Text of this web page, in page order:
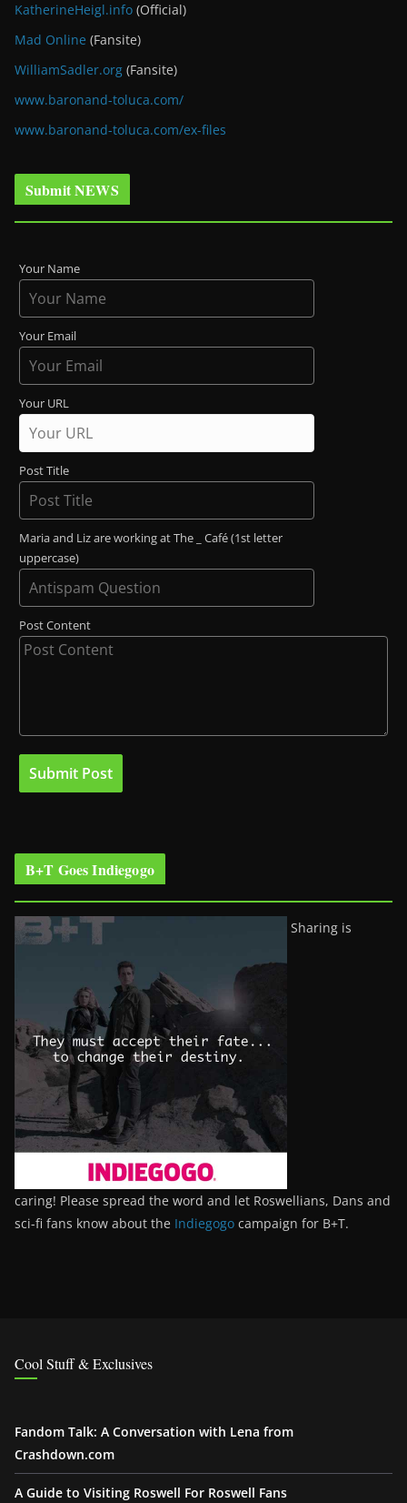
KatherineHeigl.info (Official)
Mad Online (Fansite)
WilliamSadler.org (Fansite)
www.baronand-toluca.com/
www.baronand-toluca.com/ex-files
Submit NEWS
Your Name
Your Email
Your URL
Post Title
Maria and Liz are working at The _ Café (1st letter
uppercase)
Post Content
B+T Goes Indiegogo
Sharing is
caring! Please spread the word and let Roswellians, Dans and
sci-fi fans know about the Indiegogo campaign for B+T.
Cool Stuff & Exclusives
Fandom Talk: A Conversation with Lena from
Crashdown.com
A Guide to Visiting Roswell For Roswell Fans